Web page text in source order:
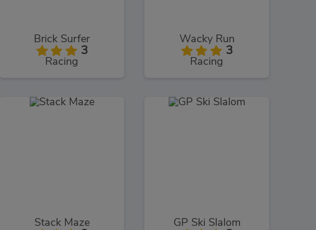
Brick Surfer
3
Racing
Wacky Run
3
Racing
Stack Maze GP Ski Slalom